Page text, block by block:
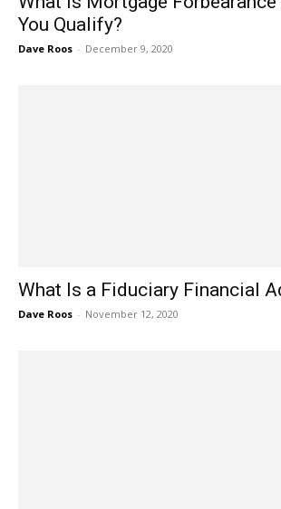
You Qualify?
Dave Roos - December 9, 2020
What Is a Fiduciary Financial
Dave Roos - November 12, 2020